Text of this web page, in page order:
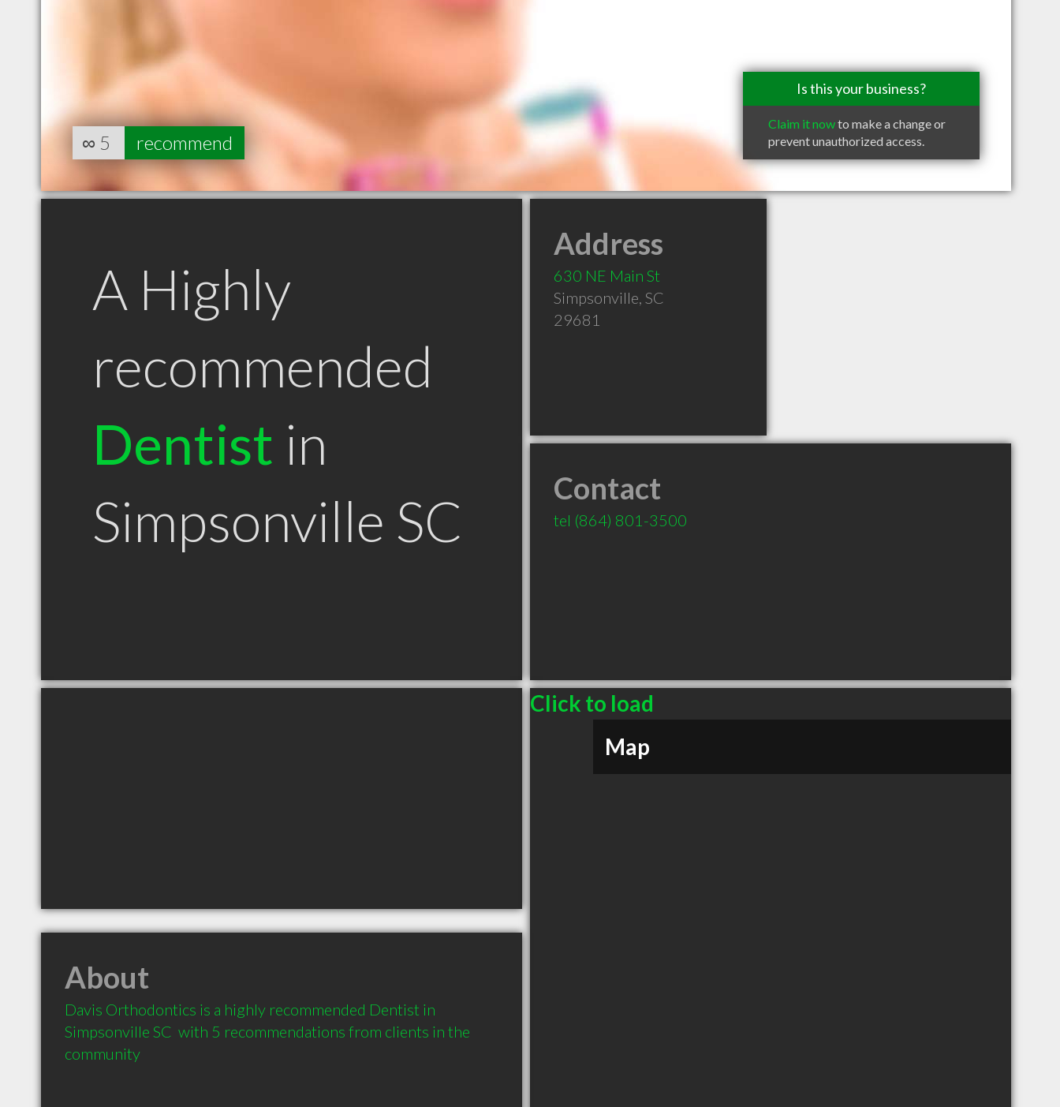
Is this your business?
Claim it nowto make a change or
prevent unauthorized access.
∞ 5 recommend
A Highly
recommended
Dentist in
Simpsonville SC
Address
630 NE Main St
Simpsonville, SC
29681
Contact
tel (864) 801-3500
Click to load
Map
About
Davis Orthodontics is a highly recommended Dentist in
Simpsonville SC  with 5 recommendations from clients in the
community